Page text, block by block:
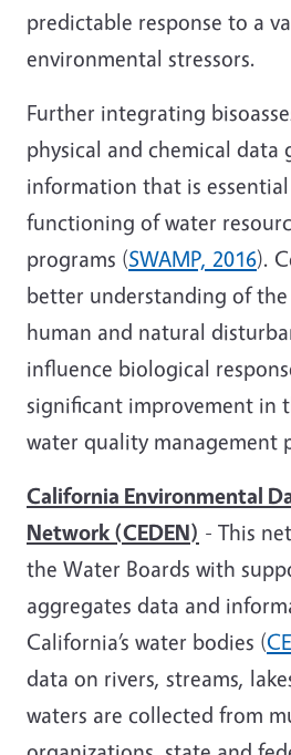
predictable response to a
environmental stressors.
Further integrating
physical and chemical data
information that is
functioning of water
programs (SWAMP, 2016).
better understanding of the
human and natural
influence biological
significant improvement in
water quality management
California Environmental
Network (CEDEN) - This
the Water Boards with
aggregates data and
California’s water bodies (
data on rivers, streams,
waters are collected from